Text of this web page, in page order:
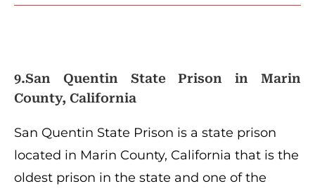
9.San Quentin State Prison in Marin
County, California
San Quentin State Prison is a state prison
located in Marin County, California that is the
oldest prison in the state and one of the